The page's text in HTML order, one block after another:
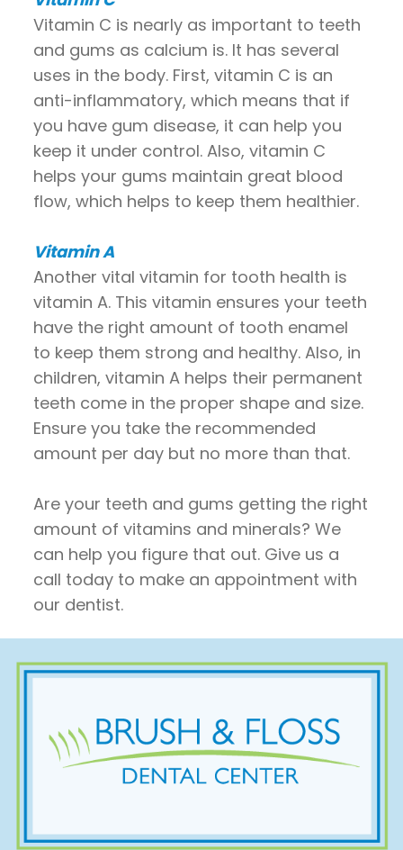
Vitamin C is nearly as important to teeth
and gums as calcium is. It has several
uses in the body. First, vitamin C is an
anti-inflammatory, which means that if
you have gum disease, it can help you
keep it under control. Also, vitamin C
helps your gums maintain great blood
flow, which helps to keep them healthier.
Vitamin A
Another vital vitamin for tooth health is
vitamin A. This vitamin ensures your teeth
have the right amount of tooth enamel
to keep them strong and healthy. Also, in
children, vitamin A helps their permanent
teeth come in the proper shape and size.
Ensure you take the recommended
amount per day but no more than that.
Are your teeth and gums getting the right
amount of vitamins and minerals? We
can help you figure that out. Give us a
call today to make an appointment with
our dentist.